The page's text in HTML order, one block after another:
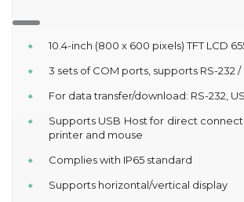
10.4-inch (800 x 600 pixels) TFT LCD
3 sets of COM ports, supports RS-232 /
For data transfer/download: RS-232,
Supports USB Host for direct
printer and mouse
Complies with IP65 standard
Supports horizontal/vertical display